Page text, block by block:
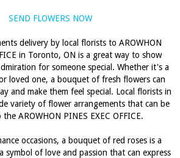
SEND FLOWERS NOW
delivery by local florists to AROWHON
in Toronto, ON is a great way to show
for someone special. Whether it's a
loved one, a bouquet of fresh flowers can
and make them feel special. Local florists in
variety of flower arrangements that can be
AROWHON PINES EXEC OFFICE.
occasions, a bouquet of red roses is a
symbol of love and passion that can express